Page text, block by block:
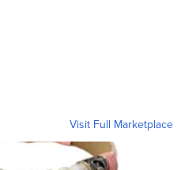
Visit Full Marketplace